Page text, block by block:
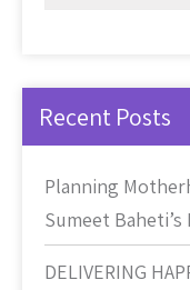
Recent Posts
Planning
Sumeet
DELIVERING